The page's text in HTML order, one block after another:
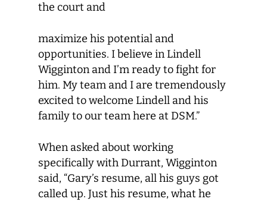
the court and
maximize his potential and
opportunities. I believe in Lindell
Wigginton and I’m ready to fight for
him. My team and I are tremendously
excited to welcome Lindell and his
family to our team here at DSM.”
When asked about working
specifically with Durrant, Wigginton
said, “Gary’s resume, all his guys got
called up. Just his resume, what he